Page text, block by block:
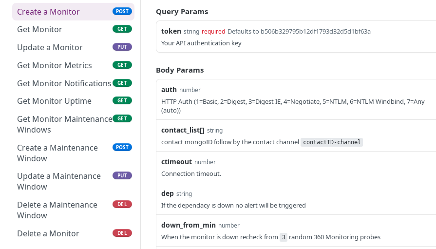
Update a Server PUT
Get Server Metrics GET
Get Server Notifications GET
Get Server Maintenance
GET
Create a Maintenance
Window
Update a Maintenance
Window
PUT
Delete a Maintenance
Window
DEL
Create a Monitor POST
Get Monitor GET
Update a Monitor PUT
Get Monitor Metrics GET
Get Monitor Notifications GET
Get Monitor Uptime GET
Get Monitor Maintenance
Windows
GET
Create a Maintenance
Window
POST
Update a Maintenance
Window
PUT
Delete a Maintenance
Window
DEL
Delete a Monitor DEL
Query Params
token string required Defaults to b506b329795b12df1793d32d5d1bf63a
Your API authentication key
Body Params
auth number
HTTP Auth (1=Basic, 2=Digest, 3=Digest IE, 4=Negotiate, 5=NTLM, 6=NTLM Windbind, 7=Any
(auto))
contact_list[] string
contact mongoID follow by the contact channel contactID-channel
ctimeout number
Connection timeout.
dep string
If the dependacy is down no alert will be triggered
down_from_min number
When the monitor is down recheck from 3 random 360 Monitoring probes